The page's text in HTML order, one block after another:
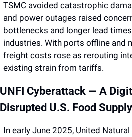
TSMC avoided catastrophic
and power outages raised
bottlenecks and longer lead
industries. With ports offline and
freight costs rose as rerouting
existing strain from tariffs.
UNFI Cyberattack — A
Disrupted U.S. Food
In early June 2025, United